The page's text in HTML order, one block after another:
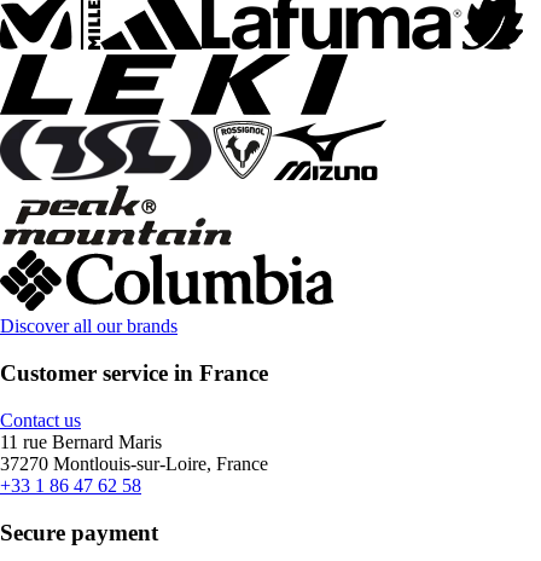
Discover all our brands
Customer service in France
Contact us
11 rue Bernard Maris
37270 Montlouis-sur-Loire, France
+33 1 86 47 62 58
Secure payment